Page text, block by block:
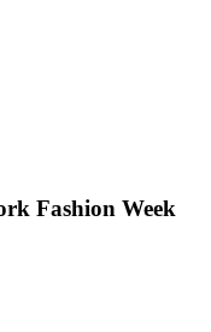
Fashion Week